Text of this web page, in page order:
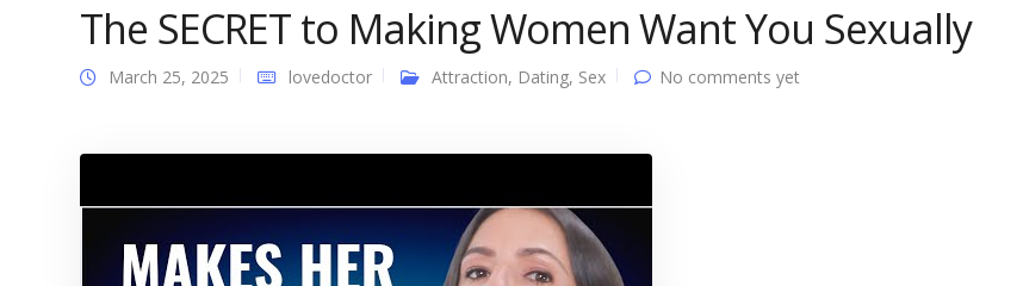
The SECRET to Making Women Want You Sexually
March 25, 2025 lovedoctor Attraction, Dating, Sex No comments yet